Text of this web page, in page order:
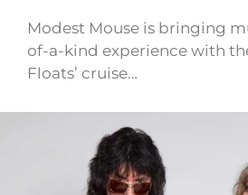
Modest Mouse is bringing
of-a-kind experience with
Floats’ cruise…